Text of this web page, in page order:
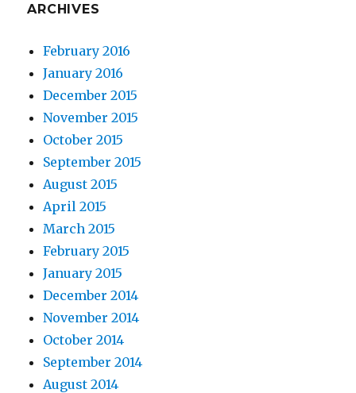
ARCHIVES
February 2016
January 2016
December 2015
November 2015
October 2015
September 2015
August 2015
April 2015
March 2015
February 2015
January 2015
December 2014
November 2014
October 2014
September 2014
August 2014